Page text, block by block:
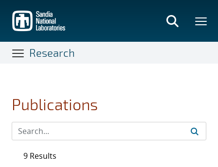
main
content
Research
Publications
9 Results